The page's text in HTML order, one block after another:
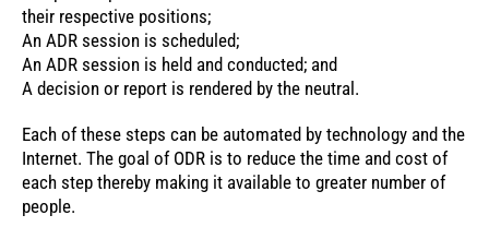
their respective positions;
An ADR session is scheduled;
An ADR session is held and conducted; and
A decision or report is rendered by the neutral.
Each of these steps can be automated by technology and the
Internet. The goal of ODR is to reduce the time and cost of
each step thereby making it available to greater number of
people.